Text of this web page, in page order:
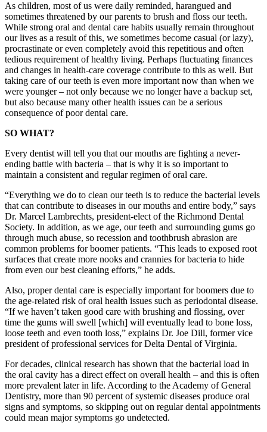
As children, most of us were daily reminded, harangued and
sometimes threatened by our parents to brush and floss our teeth.
While strong oral and dental care habits usually remain throughout
our lives as a result of this, we sometimes become casual (or lazy),
procrastinate or even completely avoid this repetitious and often
tedious requirement of healthy living. Perhaps fluctuating finances
and changes in health-care coverage contribute to this as well. But
taking care of our teeth is even more important now than when we
were younger – not only because we no longer have a backup set,
but also because many other health issues can be a serious
consequence of poor dental care.
SO WHAT?
Every dentist will tell you that our mouths are fighting a never-
ending battle with bacteria – that is why it is so important to
maintain a consistent and regular regimen of oral care.
“Everything we do to clean our teeth is to reduce the bacterial levels
that can contribute to diseases in our mouths and entire body,” says
Dr. Marcel Lambrechts, president-elect of the Richmond Dental
Society. In addition, as we age, our teeth and surrounding gums go
through much abuse, so recession and toothbrush abrasion are
common problems for boomer patients. “This leads to exposed root
surfaces that create more nooks and crannies for bacteria to hide
from even our best cleaning efforts,” he adds.
Also, proper dental care is especially important for boomers due to
the age-related risk of oral health issues such as periodontal disease.
“If we haven’t taken good care with brushing and flossing, over
time the gums will swell [which] will eventually lead to bone loss,
loose teeth and even tooth loss,” explains Dr. Joe Dill, former vice
president of professional services for Delta Dental of Virginia.
For decades, clinical research has shown that the bacterial load in
the oral cavity has a direct effect on overall health – and this is often
more prevalent later in life. According to the Academy of General
Dentistry, more than 90 percent of systemic diseases produce oral
signs and symptoms, so skipping out on regular dental appointments
could mean major symptoms go undetected.